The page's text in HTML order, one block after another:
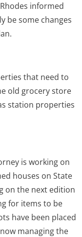
informed
be some changes
that need to
old grocery store
station properties
is working on
houses on State
on the next edition
for items to be
have been placed
managing the